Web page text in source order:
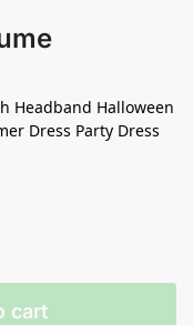
Headband Halloween
Dress Party Dress
cart